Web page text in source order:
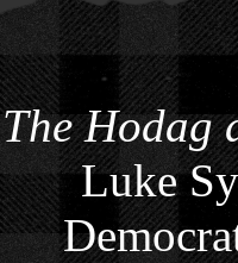
The Hodag
Luke